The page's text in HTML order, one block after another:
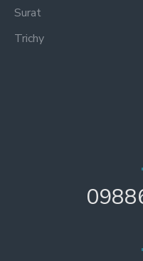
Surat
Trichy